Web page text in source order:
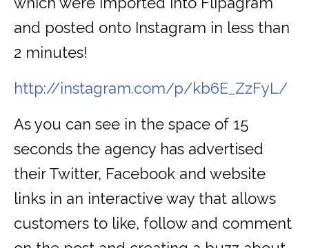
and posted onto Instagram in less than
2 minutes!
http://instagram.com/p/kb6E_ZzFyL/
As you can see in the space of 15
seconds the agency has advertised
their Twitter, Facebook and website
links in an interactive way that allows
customers to like, follow and comment